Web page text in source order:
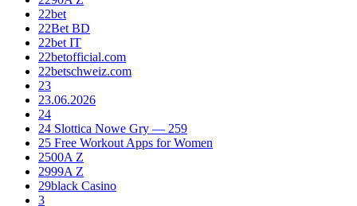
22bet
22Bet BD
22bet IT
22betofficial.com
22betschweiz.com
23
23.06.2026
24
24 Slottica Nowe Gry — 259
25 Free Workout Apps for Women
2500A Z
2999A Z
29black Casino
3